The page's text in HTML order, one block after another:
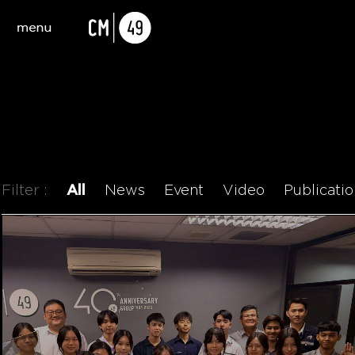
Filter : All News Event Video